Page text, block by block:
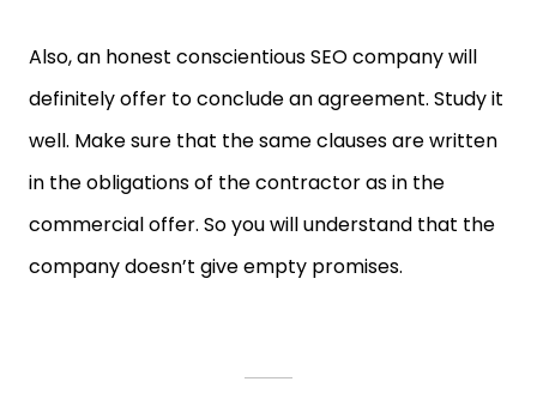
Also, an honest conscientious SEO company will
definitely offer to conclude an agreement. Study it
well. Make sure that the same clauses are written
in the obligations of the contractor as in the
commercial offer. So you will understand that the
company doesn’t give empty promises.